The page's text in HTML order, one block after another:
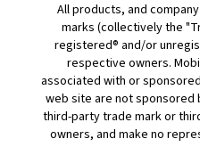
All products, and
marks (collectively the
registered® and/or
respective owners.
associated with or
web site are not sponsored
third-party trade mark or
owners, and make no